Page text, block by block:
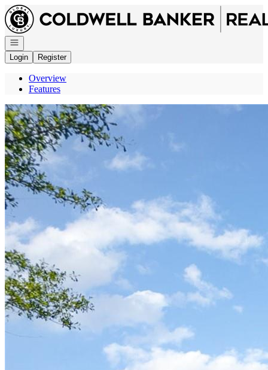
Go to: Homepage
Open navigation
Login
Register
Overview
Features